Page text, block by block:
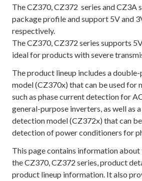
The CZ370, CZ372 series and CZ3A
package profile and support 5V and
respectively.
The CZ370, CZ372 series supports
ideal for products with severe
The product lineup includes a
model (CZ370x) that can be used for
such as phase current detection for
general-purpose inverters, as well as
detection model (CZ372x) that can
detection of power conditioners for
This page contains information
the CZ370, CZ372 series, product
product lineup information. It also